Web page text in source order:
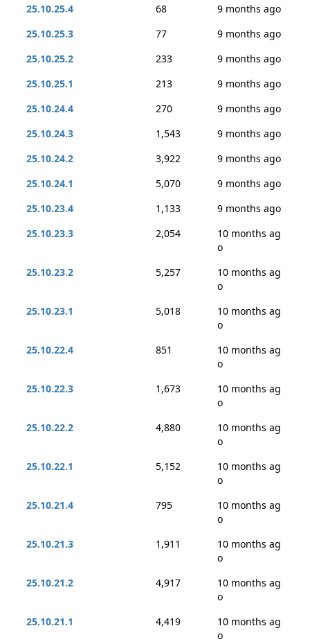
25.10.25.4
68
9 months ago
25.10.25.3
77
9 months ago
25.10.25.2
233
9 months ago
25.10.25.1
213
9 months ago
25.10.24.4
270
9 months ago
25.10.24.3
1,543
9 months ago
25.10.24.2
3,922
9 months ago
25.10.24.1
5,070
9 months ago
25.10.23.4
1,133
9 months ago
25.10.23.3
2,054
10 months ag
o
25.10.23.2
5,257
10 months ag
o
25.10.23.1
5,018
10 months ag
o
25.10.22.4
851
10 months ag
o
25.10.22.3
1,673
10 months ag
o
25.10.22.2
4,880
10 months ag
o
25.10.22.1
5,152
10 months ag
o
25.10.21.4
795
10 months ag
o
25.10.21.3
1,911
10 months ag
o
25.10.21.2
4,917
10 months ag
o
25.10.21.1
4,419
10 months ag
o